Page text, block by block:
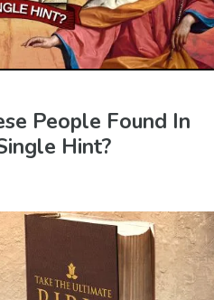
People Found In
Hint?